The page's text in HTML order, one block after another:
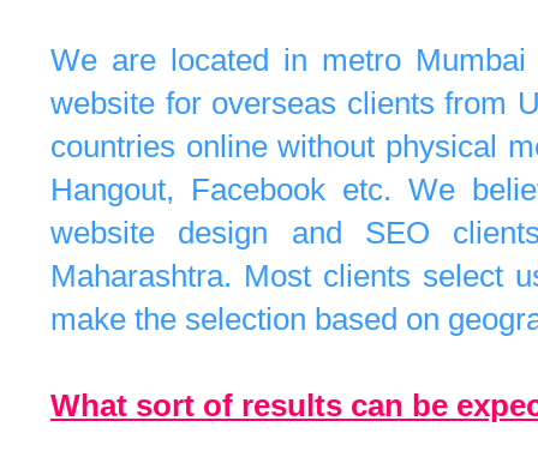
We are located in metro
website for overseas clients from
countries online without physical
Hangout, Facebook etc. We
website design and SEO
Maharashtra. Most clients select
make the selection based on
What sort of results can be